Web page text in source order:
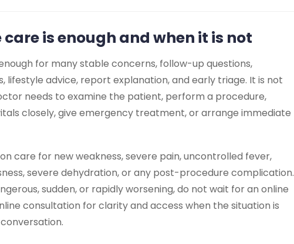
care is enough and when it is not
for many stable concerns, follow-up questions,
lifestyle advice, report explanation, and early triage. It is not
needs to examine the patient, perform a procedure,
closely, give emergency treatment, or arrange immediate
care for new weakness, severe pain, uncontrolled fever,
severe dehydration, or any post-procedure complication.
sudden, or rapidly worsening, do not wait for an online
consultation for clarity and access when the situation is